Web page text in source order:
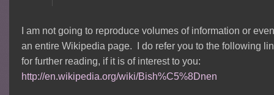
I am not going to reproduce volumes of information or
an entire Wikipedia page. I do refer you to the following
for further reading, if it is of interest to you:
http://en.wikipedia.org/wiki/Bish%C5%8Dnen